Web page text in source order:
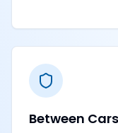
Between Cars